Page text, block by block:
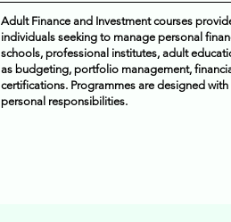
Adult Finance and Investment courses
individuals seeking to manage personal
schools, professional institutes, adult
as budgeting, portfolio management,
certifications. Programmes are designed
personal responsibilities.